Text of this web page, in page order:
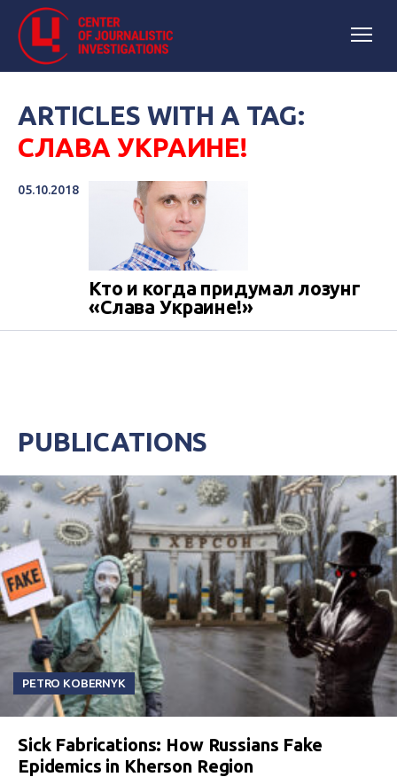
ARTICLES WITH A TAG:
СЛАВА УКРАИНЕ!
05.10.2018
Кто и когда придумал лозунг
«Слава Украине!»
PUBLICATIONS
PETRO KOBERNYK
Sick Fabrications: How Russians Fake
Epidemics in Kherson Region